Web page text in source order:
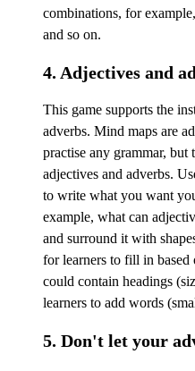
combinations, for example,
and so on.
4. Adjectives and
This game supports the
adverbs. Mind maps are
practise any grammar,
adjectives and adverbs.
to write what you want
example, what can
and surround it with
for learners to fill in based
could contain headings
learners to add words
5. Don't let your